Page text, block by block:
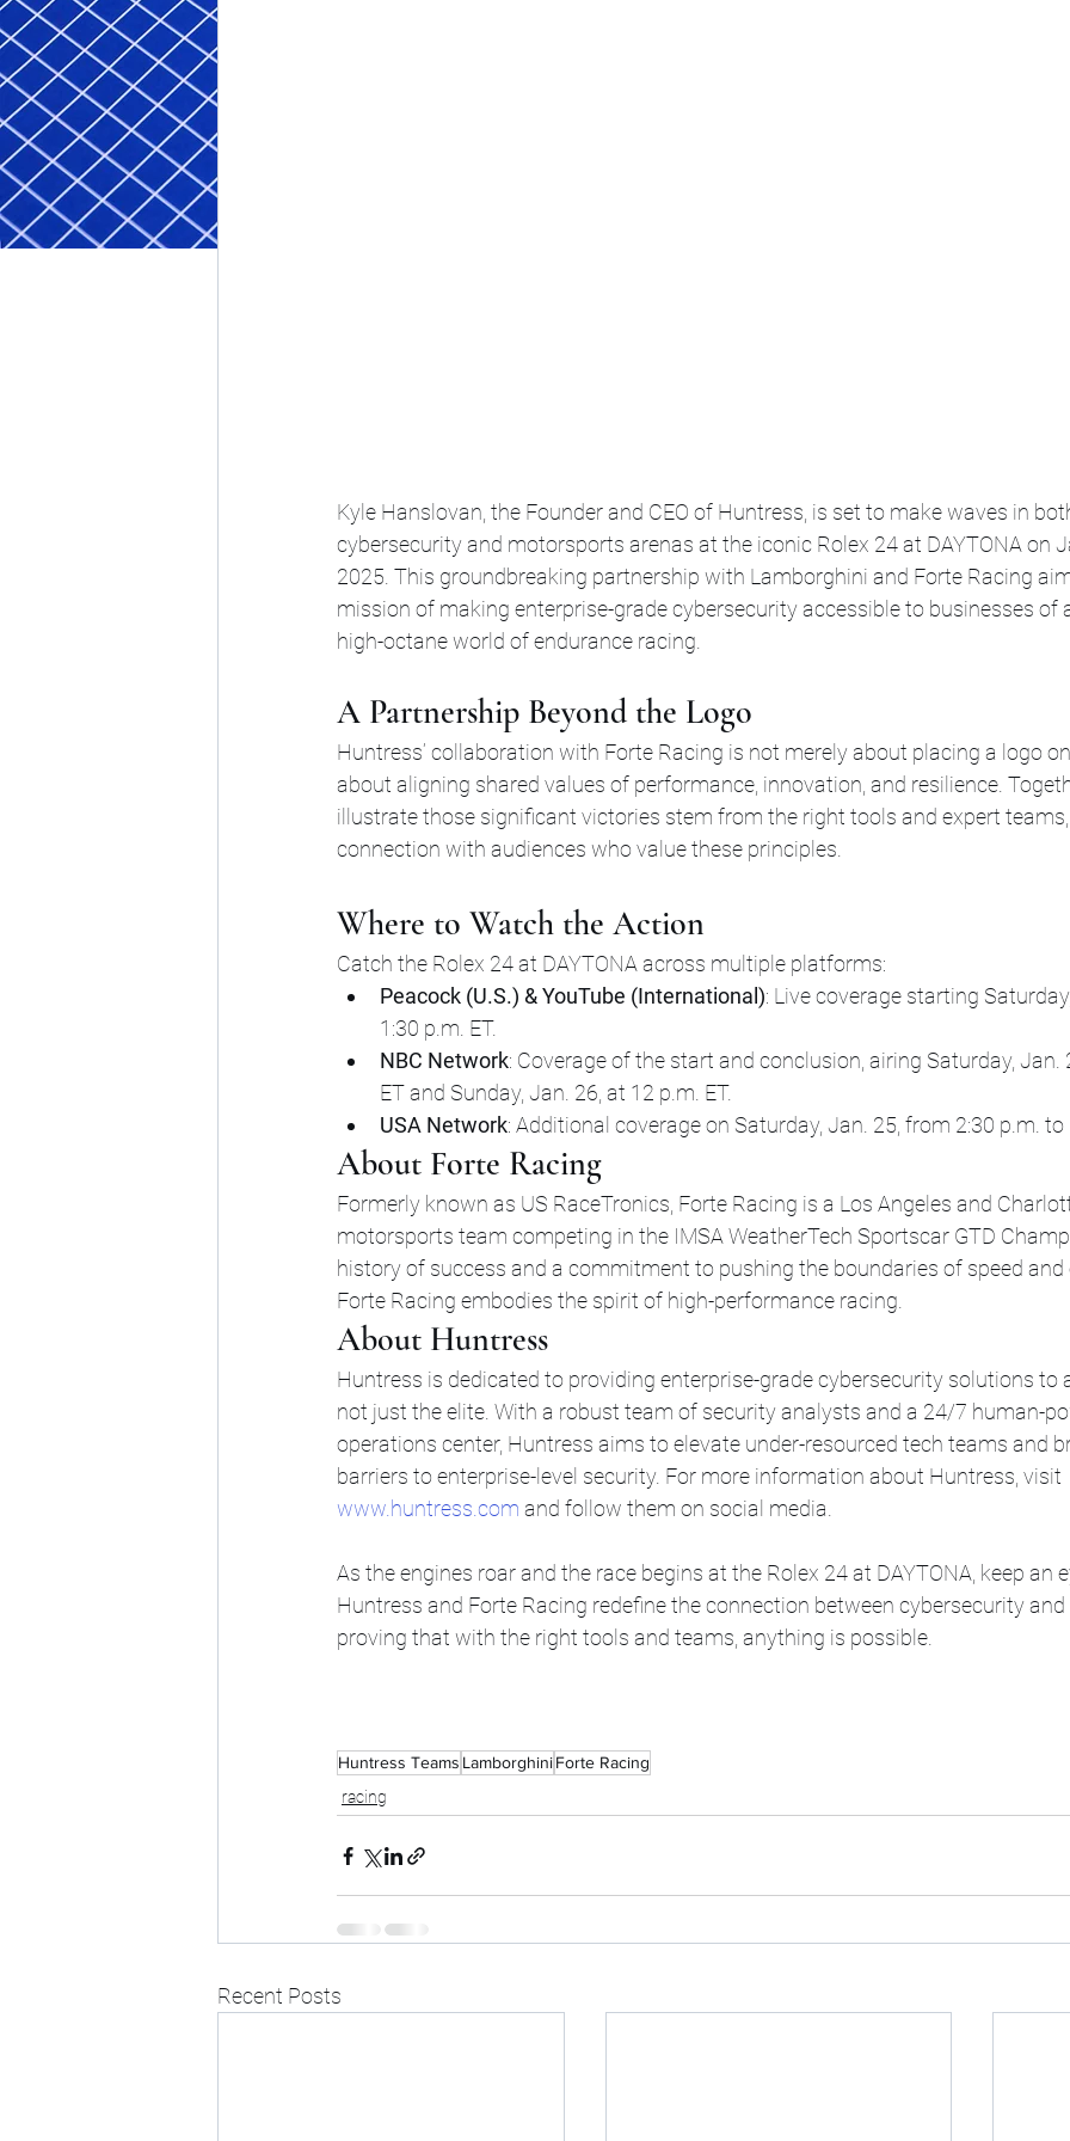
Kyle Hanslovan, the Founder and CEO of Huntress, is set to make waves in
cybersecurity and motorsports arenas at the iconic Rolex 24 at DAYTONA on
2025. This groundbreaking partnership with Lamborghini and Forte Racing
mission of making enterprise-grade cybersecurity accessible to businesses of
high-octane world of endurance racing.
A Partnership Beyond the Logo
Huntress’ collaboration with Forte Racing is not merely about placing a logo
about aligning shared values of performance, innovation, and resilience.
illustrate those significant victories stem from the right tools and expert
connection with audiences who value these principles.
Where to Watch the Action
Catch the Rolex 24 at DAYTONA across multiple platforms:
Peacock (U.S.) & YouTube (International): Live coverage starting
1:30 p.m. ET.
NBC Network: Coverage of the start and conclusion, airing Saturday, Jan.
ET and Sunday, Jan. 26, at 12 p.m. ET.
USA Network: Additional coverage on Saturday, Jan. 25, from 2:30 p.m. to
About Forte Racing
Formerly known as US RaceTronics, Forte Racing is a Los Angeles and
motorsports team competing in the IMSA WeatherTech Sportscar GTD
history of success and a commitment to pushing the boundaries of speed
Forte Racing embodies the spirit of high-performance racing.
About Huntress
Huntress is dedicated to providing enterprise-grade cybersecurity solutions to
not just the elite. With a robust team of security analysts and a 24/7 human-
operations center, Huntress aims to elevate under-resourced tech teams and
barriers to enterprise-level security. For more information about Huntress, visit
www.huntress.com and follow them on social media.
As the engines roar and the race begins at the Rolex 24 at DAYTONA, keep an
Huntress and Forte Racing redefine the connection between cybersecurity
proving that with the right tools and teams, anything is possible.
Huntress Teams LamborghiniForte Racing
racing
Recent Posts